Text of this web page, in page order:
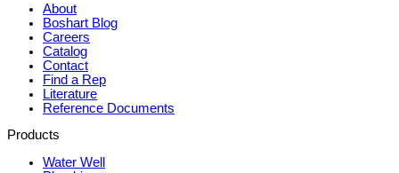
About
Boshart Blog
Careers
Catalog
Contact
Find a Rep
Literature
Reference Documents
Products
Water Well